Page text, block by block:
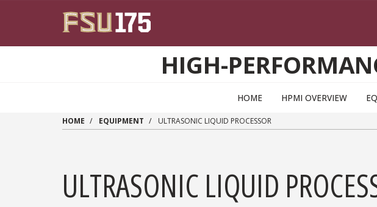
HIGH-
HOME HPMI OVERVIEW
HOME EQUIPMENT ULTRASONIC LIQUID PROCESSOR
ULTRASONIC LIQUID